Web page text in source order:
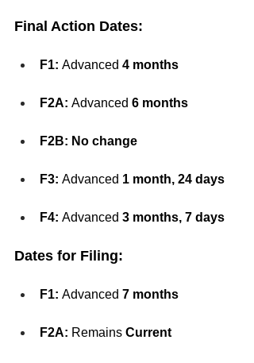
Final Action Dates:
F1: Advanced 4 months
F2A: Advanced 6 months
F2B: No change
F3: Advanced 1 month, 24 days
F4: Advanced 3 months, 7 days
Dates for Filing:
F1: Advanced 7 months
F2A: Remains Current